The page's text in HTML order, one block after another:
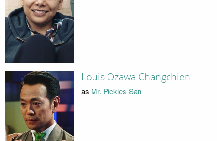
Louis Ozawa Changchien
as Mr. Pickles-San